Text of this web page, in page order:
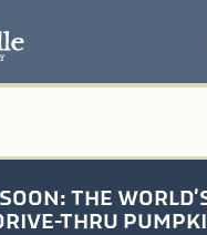
THE
THRU